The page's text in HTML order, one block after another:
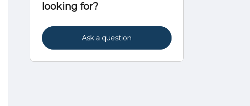
looking for?
Ask a question